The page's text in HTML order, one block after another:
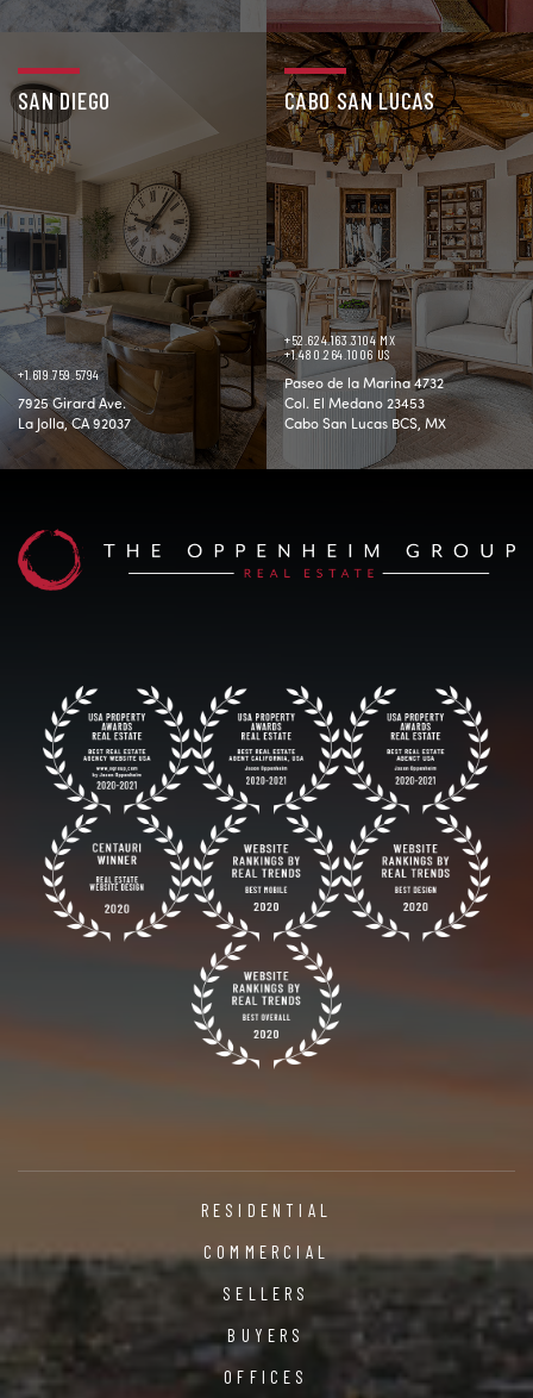
+1.619.759.5794
7925 Girard Ave.
La Jolla, CA 92037
SAN DIEGO
+52.624.163.3104 MX
+1.480.264.1006 US
Paseo de la Marina 4732
Col. El Medano 23453
Cabo San Lucas BCS, MX
CABO SAN LUCAS
RESIDENTIAL
COMMERCIAL
SELLERS
BUYERS
OFFICES